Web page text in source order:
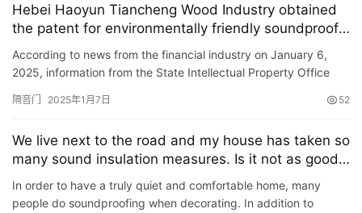
首
页
入
户
卧
门
Hebei Haoyun Tiancheng Wood Industry obtained
the patent for environmentally friendly soundproof
doors to increase sound insulation effect
According to news from the financial industry on January 6,
2025, information from the State Intellectual Property Office
隔音门 2025年1月7日 52
We live next to the road and my house has taken so
many sound insulation measures. Is it not as good
as my neighbor\’s house?
In order to have a truly quiet and comfortable home, many
people do soundproofing when decorating. In addition to